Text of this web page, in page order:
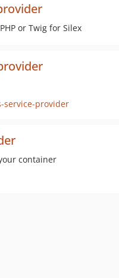
or Twig for Silex
service-provider
container